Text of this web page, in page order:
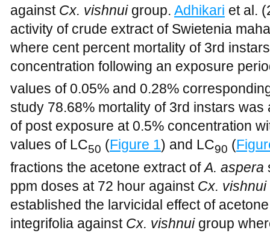
against Cx. vishnui group. Adhikari et al.
activity of crude extract of Swietenia
where cent percent mortality of 3rd
concentration following an exposure
values of 0.05% and 0.28%
study 78.68% mortality of 3rd instars
of post exposure at 0.5% concentration
values of LC50 (Figure 1) and LC90 (
fractions the acetone extract ofA. aspera
ppm doses at 72 hour against Cx. vishnui
established the larvicidal effect of
integrifolia against Cx. vishnui group